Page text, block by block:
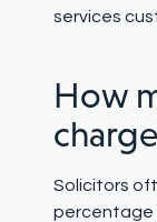
services
How
Solicitors
percentage